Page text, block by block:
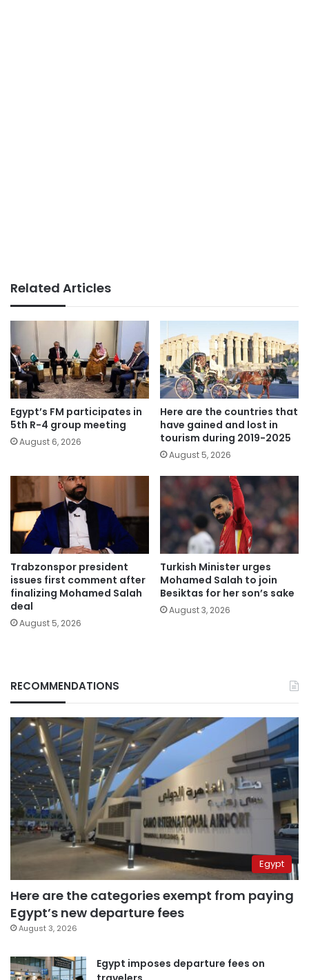
Related Articles
Egypt’s FM participates in
5th R-4 group meeting
August 6, 2026
Here are the countries that
have gained and lost in
tourism during 2019-2025
August 5, 2026
Trabzonspor president
issues first comment after
finalizing Mohamed Salah
deal
August 5, 2026
Turkish Minister urges
Mohamed Salah to join
Besiktas for her son’s sake
August 3, 2026
RECOMMENDATIONS
Egypt
Here are the categories exempt from paying
Egypt’s new departure fees
August 3, 2026
Egypt imposes departure fees on